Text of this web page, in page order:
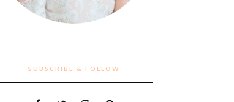
SUBSCRIBE & FOLLOW